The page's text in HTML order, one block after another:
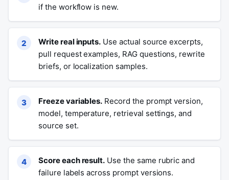
if the workflow is new.
Write real inputs. Use actual source excerpts,
pull request examples, RAG questions, rewrite
briefs, or localization samples.
Freeze variables. Record the prompt version,
model, temperature, retrieval settings, and
source set.
Score each result. Use the same rubric and
failure labels across prompt versions.